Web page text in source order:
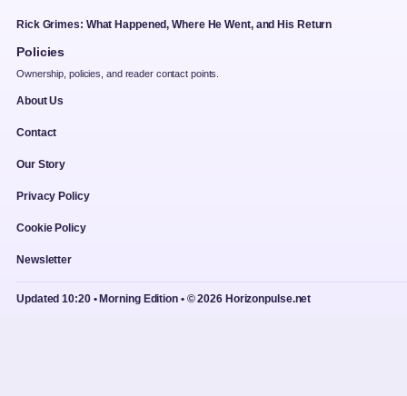
Rick Grimes: What Happened, Where He Went, and His Return
Policies
Ownership, policies, and reader contact points.
About Us
Contact
Our Story
Privacy Policy
Cookie Policy
Newsletter
Updated 10:20 • Morning Edition • © 2026 Horizonpulse.net